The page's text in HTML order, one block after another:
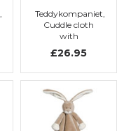
Teddykompaniet,
Cuddle cloth
with
Rabbit
£26.95